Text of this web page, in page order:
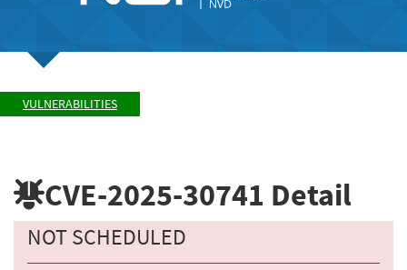
VULNERABILITIES
CVE-2025-30741 Detail
NOT SCHEDULED